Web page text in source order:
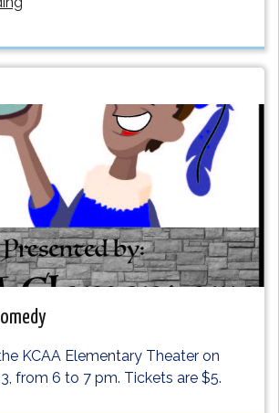
KCAA Elementary Theater on
from 6 to 7 pm. Tickets are $5.